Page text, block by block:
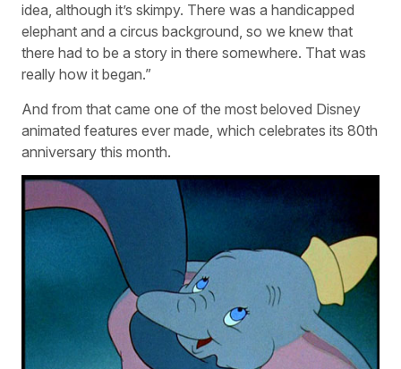
idea, although it’s skimpy. There was a handicapped
elephant and a circus background, so we knew that
there had to be a story in there somewhere. That was
really how it began.”
And from that came one of the most beloved Disney
animated features ever made, which celebrates its 80th
anniversary this month.